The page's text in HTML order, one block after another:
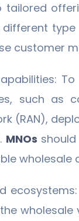
tailored
customer
such as
(RAN),
MNOs
ecosystems:
wholesale